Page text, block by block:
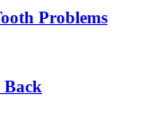
Problems
Back